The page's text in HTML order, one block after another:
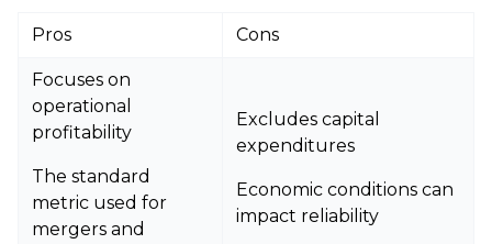
Pros Cons
Focuses on
operational
profitability
The standard
metric used for
mergers and
Excludes capital
expenditures
Economic conditions can
impact reliability